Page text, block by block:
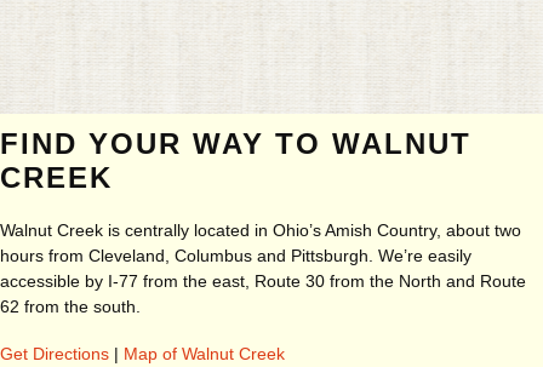
FIND YOUR WAY TO WALNUT
CREEK
Walnut Creek is centrally located in Ohio’s Amish Country, about two
hours from Cleveland, Columbus and Pittsburgh. We’re easily
accessible by I-77 from the east, Route 30 from the North and Route
62 from the south.
Get Directions | Map of Walnut Creek